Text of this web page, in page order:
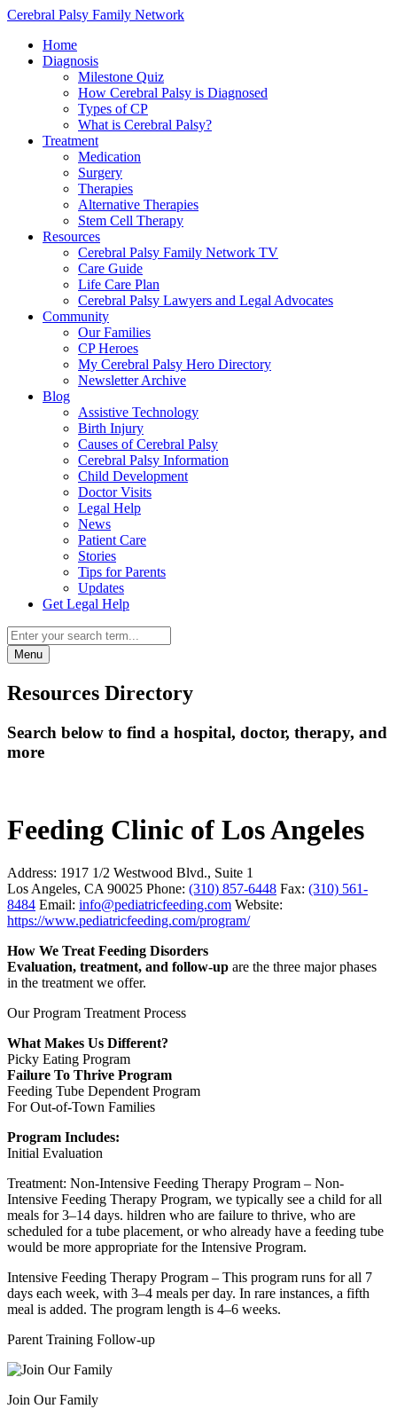
Cerebral Palsy Family Network
Home
Diagnosis
Milestone Quiz
How Cerebral Palsy is Diagnosed
Types of CP
What is Cerebral Palsy?
Treatment
Medication
Surgery
Therapies
Alternative Therapies
Stem Cell Therapy
Resources
Cerebral Palsy Family Network TV
Care Guide
Life Care Plan
Cerebral Palsy Lawyers and Legal Advocates
Community
Our Families
CP Heroes
My Cerebral Palsy Hero Directory
Newsletter Archive
Blog
Assistive Technology
Birth Injury
Causes of Cerebral Palsy
Cerebral Palsy Information
Child Development
Doctor Visits
Legal Help
News
Patient Care
Stories
Tips for Parents
Updates
Get Legal Help
Menu
Resources Directory
Search below to find a hospital, doctor, therapy, and
more
Feeding Clinic of Los Angeles
Address: 1917 1/2 Westwood Blvd., Suite 1
Los Angeles, CA 90025 Phone: (310) 857-6448 Fax: (310) 561-
8484 Email: info@pediatricfeeding.com Website:
https://www.pediatricfeeding.com/program/
How We Treat Feeding Disorders
Evaluation, treatment, and follow-up are the three major phases
in the treatment we offer.
Our Program Treatment Process
What Makes Us Different?
Picky Eating Program
Failure To Thrive Program
Feeding Tube Dependent Program
For Out-of-Town Families
Program Includes:
Initial Evaluation
Treatment: Non-Intensive Feeding Therapy Program – Non-
Intensive Feeding Therapy Program, we typically see a child for all
meals for 3–14 days. hildren who are failure to thrive, who are
scheduled for a tube placement, or who already have a feeding tube
would be more appropriate for the Intensive Program.
Intensive Feeding Therapy Program – This program runs for all 7
days each week, with 3–4 meals per day. In rare instances, a fifth
meal is added. The program length is 4–6 weeks.
Parent Training Follow-up
Join Our Family